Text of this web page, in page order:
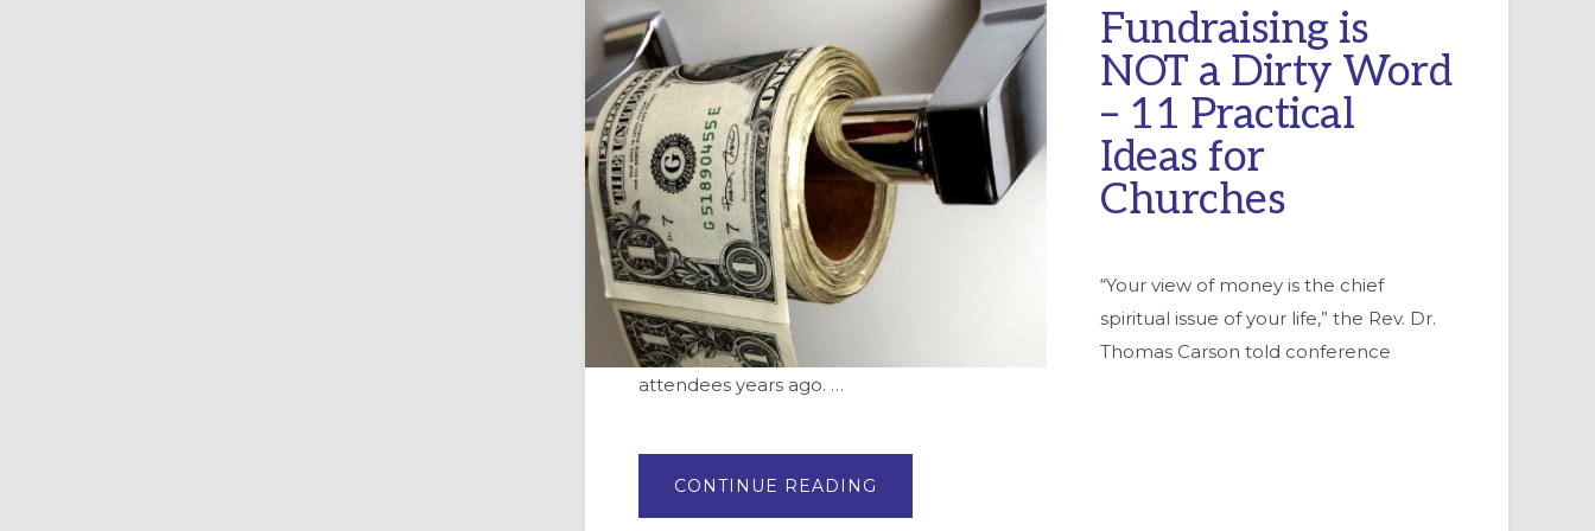
Fundraising is
NOT a Dirty Word
– 11 Practical
Ideas for
Churches
“Your view of money is the chief
spiritual issue of your life,” the Rev. Dr.
Thomas Carson told conference
attendees years ago. …
CONTINUE READING
IS